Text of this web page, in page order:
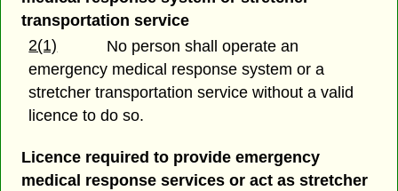
transportation service
2(1)
No person shall operate an
emergency medical response system or a
stretcher transportation service without a valid
licence to do so.
Licence required to provide emergency
medical response services or act as stretcher